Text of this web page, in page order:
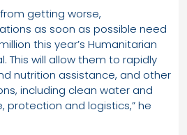
getting worse,
as soon as possible need
this year’s Humanitarian
This will allow them to rapidly
nutrition assistance, and other
including clean water and
protection and logistics,” he